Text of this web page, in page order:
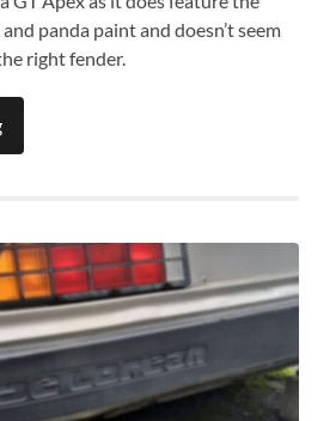
panda paint and doesn’t seem
right fender.